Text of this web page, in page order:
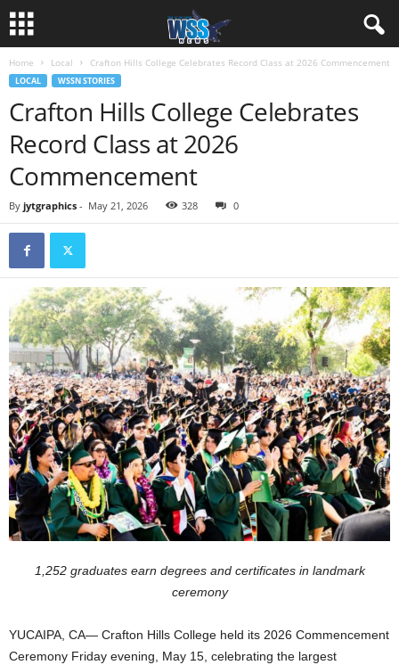
Home Local Crafton Hills College Celebrates Record Class at 2026 Commencement
LOCAL WSSN STORIES
Crafton Hills College Celebrates
Record Class at 2026
Commencement
By jytgraphics - May 21, 2026 328 0
1,252 graduates earn degrees and certificates in landmark
ceremony
YUCAIPA, CA— Crafton Hills College held its 2026 Commencement
Ceremony Friday evening, May 15, celebrating the largest